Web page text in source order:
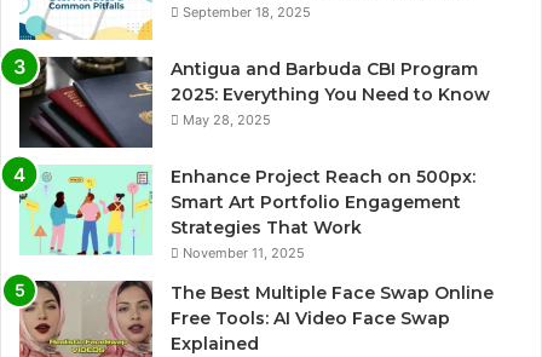
September 18, 2025
Antigua and Barbuda CBI Program
2025: Everything You Need to Know
May 28, 2025
Enhance Project Reach on 500px:
Smart Art Portfolio Engagement
Strategies That Work
November 11, 2025
The Best Multiple Face Swap Online
Free Tools: AI Video Face Swap
Explained